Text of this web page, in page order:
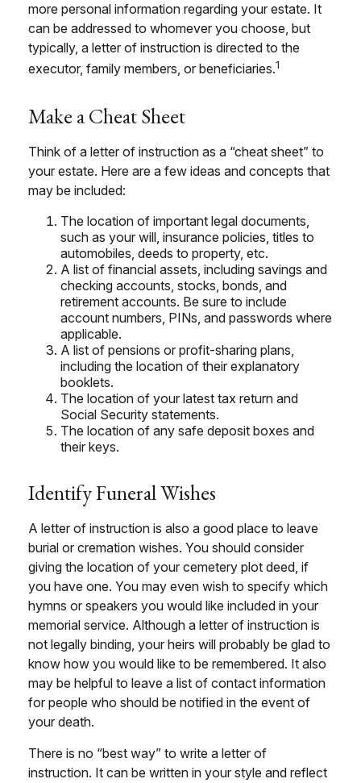
more personal information regarding your estate. It
can be addressed to whomever you choose, but
typically, a letter of instruction is directed to the
executor, family members, or beneficiaries.1
Make a Cheat Sheet
Think of a letter of instruction as a “cheat sheet” to
your estate. Here are a few ideas and concepts that
may be included:
The location of important legal documents,
such as your will, insurance policies, titles to
automobiles, deeds to property, etc.
A list of financial assets, including savings and
checking accounts, stocks, bonds, and
retirement accounts. Be sure to include
account numbers, PINs, and passwords where
applicable.
A list of pensions or profit-sharing plans,
including the location of their explanatory
booklets.
The location of your latest tax return and
Social Security statements.
The location of any safe deposit boxes and
their keys.
Identify Funeral Wishes
A letter of instruction is also a good place to leave
burial or cremation wishes. You should consider
giving the location of your cemetery plot deed, if
you have one. You may even wish to specify which
hymns or speakers you would like included in your
memorial service. Although a letter of instruction is
not legally binding, your heirs will probably be glad to
know how you would like to be remembered. It also
may be helpful to leave a list of contact information
for people who should be notified in the event of
your death.
There is no “best way” to write a letter of
instruction. It can be written in your style and reflect